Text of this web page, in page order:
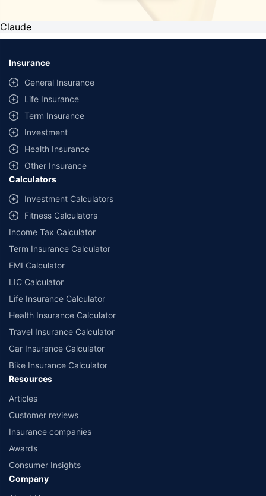
Claude
Insurance
General Insurance
Life Insurance
Term Insurance
Investment
Health Insurance
Other Insurance
Calculators
Investment Calculators
Fitness Calculators
Income Tax Calculator
Term Insurance Calculator
EMI Calculator
LIC Calculator
Life Insurance Calculator
Health Insurance Calculator
Travel Insurance Calculator
Car Insurance Calculator
Bike Insurance Calculator
Resources
Articles
Customer reviews
Insurance companies
Awards
Consumer Insights
Company